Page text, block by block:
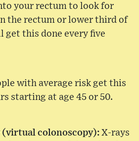
your rectum to look for
the rectum or lower third of
get this done every five
with average risk get this
starting at age 45 or 50.
(virtual colonoscopy): X-rays